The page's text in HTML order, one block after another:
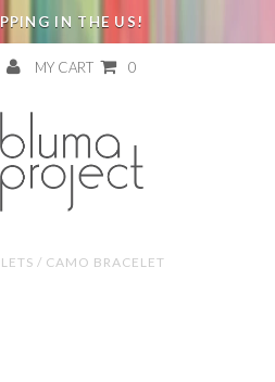
IN THE US!
MY CART 0
/ CAMO BRACELET